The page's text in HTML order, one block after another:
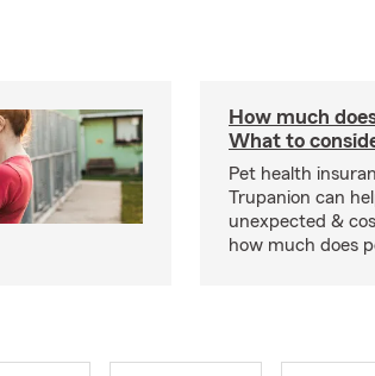
How much
What to
Pet health
Trupanion can
unexpected &
how much does